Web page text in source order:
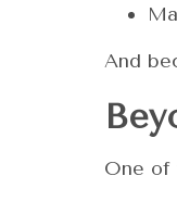
And
One of